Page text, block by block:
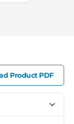
Product PDF